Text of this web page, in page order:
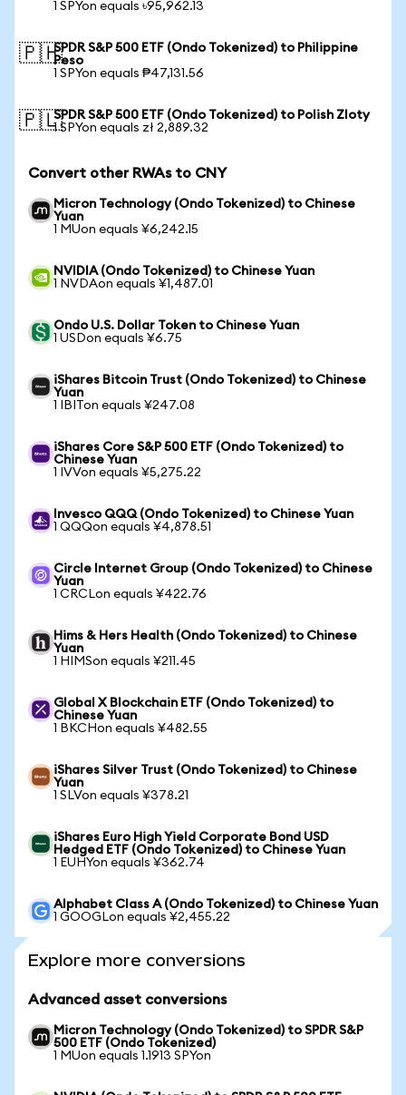
1 SPYon equals ৳95,962.13
🇵🇭SPDR S&P 500 ETF (Ondo Tokenized) to Philippine
Peso
1 SPYon equals ₱47,131.56
🇵🇱SPDR S&P 500 ETF (Ondo Tokenized) to Polish Zloty
1 SPYon equals zł 2,889.32
Convert other RWAs to CNY
Micron Technology (Ondo Tokenized) to Chinese
Yuan
1 MUon equals ¥6,242.15
NVIDIA (Ondo Tokenized) to Chinese Yuan
1 NVDAon equals ¥1,487.01
Ondo U.S. Dollar Token to Chinese Yuan
1 USDon equals ¥6.75
iShares Bitcoin Trust (Ondo Tokenized) to Chinese
Yuan
1 IBITon equals ¥247.08
iShares Core S&P 500 ETF (Ondo Tokenized) to
Chinese Yuan
1 IVVon equals ¥5,275.22
Invesco QQQ (Ondo Tokenized) to Chinese Yuan
1 QQQon equals ¥4,878.51
Circle Internet Group (Ondo Tokenized) to Chinese
Yuan
1 CRCLon equals ¥422.76
Hims & Hers Health (Ondo Tokenized) to Chinese
Yuan
1 HIMSon equals ¥211.45
Global X Blockchain ETF (Ondo Tokenized) to
Chinese Yuan
1 BKCHon equals ¥482.55
iShares Silver Trust (Ondo Tokenized) to Chinese
Yuan
1 SLVon equals ¥378.21
iShares Euro High Yield Corporate Bond USD
Hedged ETF (Ondo Tokenized) to Chinese Yuan
1 EUHYon equals ¥362.74
Alphabet Class A (Ondo Tokenized) to Chinese Yuan
1 GOOGLon equals ¥2,455.22
Explore more conversions
Advanced asset conversions
Micron Technology (Ondo Tokenized) to SPDR S&P
500 ETF (Ondo Tokenized)
1 MUon equals 1.1913 SPYon